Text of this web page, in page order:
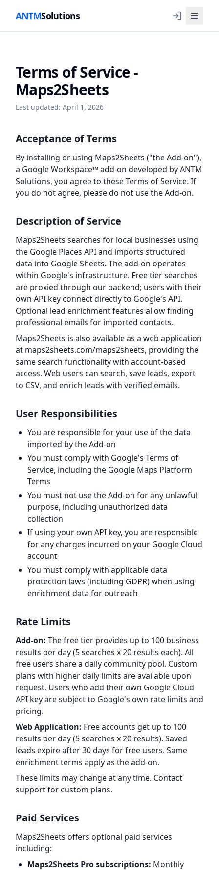
ANTMSolutions
Terms of Service -
Maps2Sheets
Last updated: April 1, 2026
Acceptance of Terms
By installing or using Maps2Sheets ("the Add-on"),
a Google Workspace™ add-on developed by ANTM
Solutions, you agree to these Terms of Service. If
you do not agree, please do not use the Add-on.
Description of Service
Maps2Sheets searches for local businesses using
the Google Places API and imports structured
data into Google Sheets. The add-on operates
within Google's infrastructure. Free tier searches
are proxied through our backend; users with their
own API key connect directly to Google's API.
Optional lead enrichment features allow finding
professional emails for imported contacts.
Maps2Sheets is also available as a web application
at maps2sheets.com/maps2sheets, providing the
same search functionality with account-based
access. Web users can search, save leads, export
to CSV, and enrich leads with verified emails.
User Responsibilities
You are responsible for your use of the data
imported by the Add-on
You must comply with Google's Terms of
Service, including the Google Maps Platform
Terms
You must not use the Add-on for any unlawful
purpose, including unauthorized data
collection
If using your own API key, you are responsible
for any charges incurred on your Google Cloud
account
You must comply with applicable data
protection laws (including GDPR) when using
enrichment data for outreach
Rate Limits
Add-on: The free tier provides up to 100 business
results per day (5 searches x 20 results each). All
free users share a daily community pool. Custom
plans with higher daily limits are available upon
request. Users who add their own Google Cloud
API key are subject to Google's own rate limits and
pricing.
Web Application: Free accounts get up to 100
results per day (5 searches x 20 results). Saved
leads expire after 30 days for free users. Same
enrichment terms apply as the add-on.
These limits may change at any time. Contact
support for custom plans.
Paid Services
Maps2Sheets offers optional paid services
including:
Maps2Sheets Pro subscriptions: Monthly